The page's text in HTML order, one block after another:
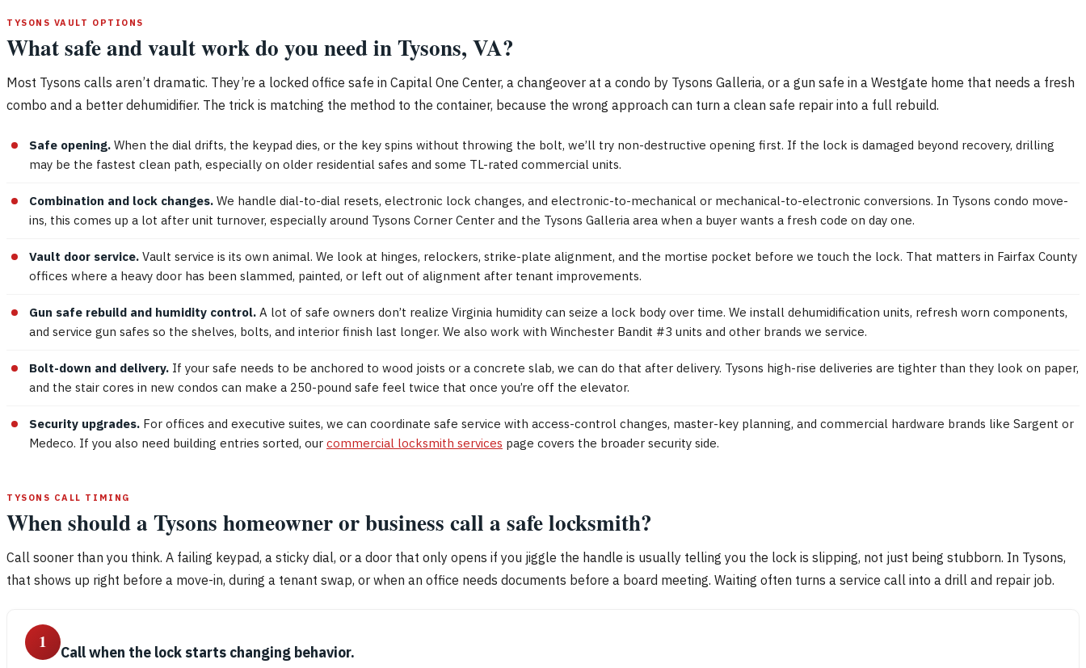
TYSONS VAULT OPTIONS
What safe and vault work do you need in Tysons, VA?
Most Tysons calls aren’t dramatic. They’re a locked office safe in Capital One Center, a changeover at a condo by Tysons Galleria, or a gun safe in a Westgate home that needs a fresh
combo and a better dehumidifier. The trick is matching the method to the container, because the wrong approach can turn a clean safe repair into a full rebuild.
Safe opening. When the dial drifts, the keypad dies, or the key spins without throwing the bolt, we’ll try non-destructive opening first. If the lock is damaged beyond recovery, drilling
may be the fastest clean path, especially on older residential safes and some TL-rated commercial units.
Combination and lock changes. We handle dial-to-dial resets, electronic lock changes, and electronic-to-mechanical or mechanical-to-electronic conversions. In Tysons condo move-
ins, this comes up a lot after unit turnover, especially around Tysons Corner Center and the Tysons Galleria area when a buyer wants a fresh code on day one.
Vault door service. Vault service is its own animal. We look at hinges, relockers, strike-plate alignment, and the mortise pocket before we touch the lock. That matters in Fairfax County
offices where a heavy door has been slammed, painted, or left out of alignment after tenant improvements.
Gun safe rebuild and humidity control. A lot of safe owners don’t realize Virginia humidity can seize a lock body over time. We install dehumidification units, refresh worn components,
and service gun safes so the shelves, bolts, and interior finish last longer. We also work with Winchester Bandit #3 units and other brands we service.
Bolt-down and delivery. If your safe needs to be anchored to wood joists or a concrete slab, we can do that after delivery. Tysons high-rise deliveries are tighter than they look on paper,
and the stair cores in new condos can make a 250-pound safe feel twice that once you’re off the elevator.
Security upgrades. For offices and executive suites, we can coordinate safe service with access-control changes, master-key planning, and commercial hardware brands like Sargent or
Medeco. If you also need building entries sorted, our commercial locksmith services page covers the broader security side.
TYSONS CALL TIMING
When should a Tysons homeowner or business call a safe locksmith?
Call sooner than you think. A failing keypad, a sticky dial, or a door that only opens if you jiggle the handle is usually telling you the lock is slipping, not just being stubborn. In Tysons,
that shows up right before a move-in, during a tenant swap, or when an office needs documents before a board meeting. Waiting often turns a service call into a drill and repair job.
1 Call when the lock starts changing behavior.